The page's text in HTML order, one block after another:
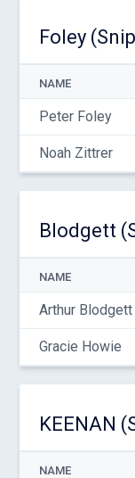
Foley
NAME
Peter Foley
Noah Zittrer
Blodgett
NAME
Arthur Blodgett
Gracie Howie
KEENAN
NAME